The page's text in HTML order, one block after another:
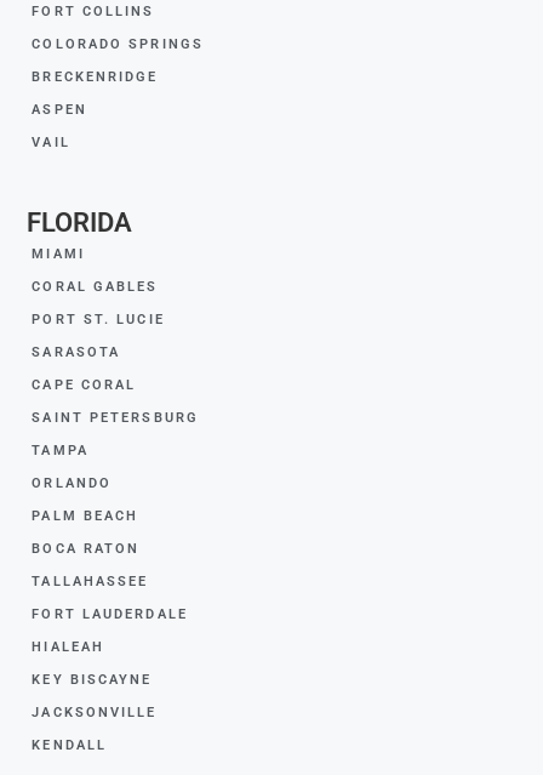
FORT COLLINS
COLORADO SPRINGS
BRECKENRIDGE
ASPEN
VAIL
FLORIDA
MIAMI
CORAL GABLES
PORT ST. LUCIE
SARASOTA
CAPE CORAL
SAINT PETERSBURG
TAMPA
ORLANDO
PALM BEACH
BOCA RATON
TALLAHASSEE
FORT LAUDERDALE
HIALEAH
KEY BISCAYNE
JACKSONVILLE
KENDALL